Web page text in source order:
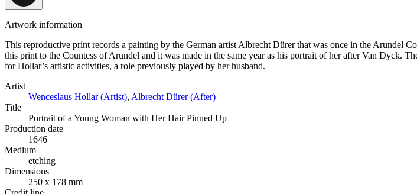
Artwork information
This reproductive print records a painting by the German artist Albrecht Dürer that was once in the Arundel
this print to the Countess of Arundel and it was made in the same year as his portrait of her after Van Dyck.
for Hollar’s artistic activities, a role previously played by her husband.
Artist
Wenceslaus Hollar (Artist), Albrecht Dürer (After)
Title
Portrait of a Young Woman with Her Hair Pinned Up
Production date
1646
Medium
etching
Dimensions
250 x 178 mm